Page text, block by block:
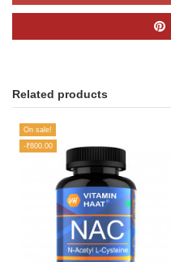
Related products
On sale!
-₹800.00